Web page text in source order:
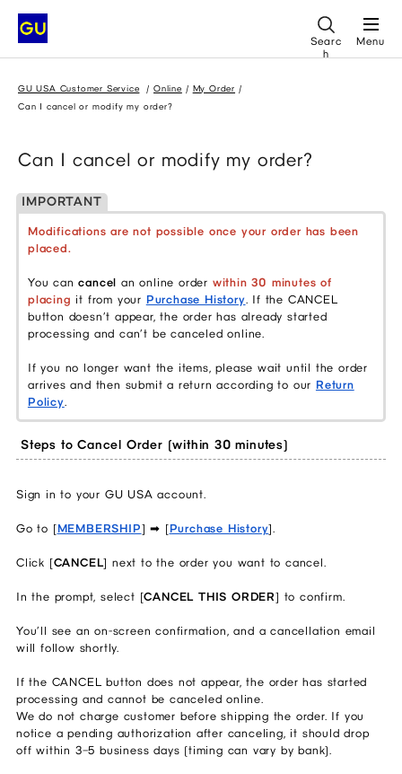
Searc
h
Menu
GU USA Customer Service Online
My Order
Can I cancel or modify my order?
Can I cancel or modify my order?
IMPORTANT
Modifications are not possible once your order has been
placed.
You cancancel an online order within 30 minutes of
placing it from your Purchase History . If the CANCEL
button doesn’t appear, the order has already started
processing and can’t be canceled online.
If you no longer want the items, please wait until the order
arrives and then submit a return according to our Return
Policy
Steps to Cancel Order (within 30 minutes)
Sign in to your GU USA account.
Go to [MEMBERSHIP] ➡ [Purchase History].
Click [CANCEL] next to the order you want to cancel.
In the prompt, select [CANCEL THIS ORDER] to confirm.
You’ll see an on‑screen confirmation, and a cancellation email
will follow shortly.
If the CANCEL button does not appear, the order has started
processing and cannot be canceled online.
We do not charge customer before shipping the order. If you
notice a pending authorization after canceling, it should drop
off within 3–5 business days (timing can vary by bank).